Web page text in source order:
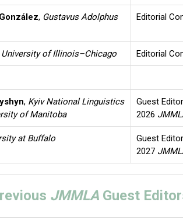
, Gustavus Adolphus
Editorial
University of Illinois–Chicago Editorial
, Kyiv National Linguistics
of Manitoba
Guest
2026
at Buffalo
Guest
2027
JMMLA Guest